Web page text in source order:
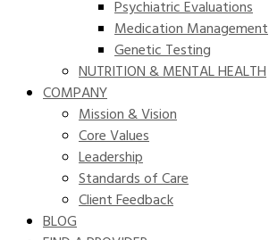
Psychiatric Evaluations
Medication Management
Genetic Testing
NUTRITION & MENTAL HEALTH
COMPANY
Mission & Vision
Core Values
Leadership
Standards of Care
Client Feedback
BLOG